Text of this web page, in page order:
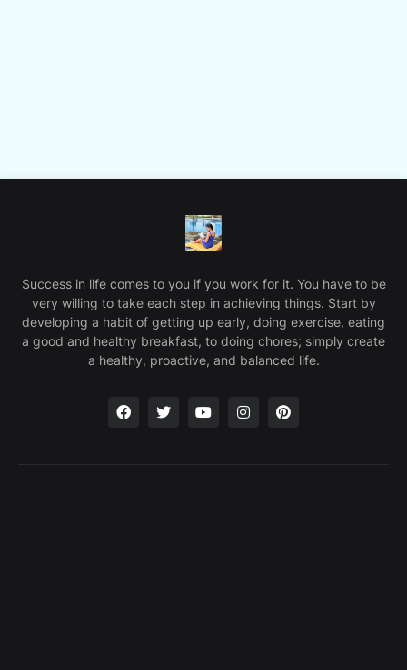
Success in life comes to you if you work for it. You have to be
very willing to take each step in achieving things. Start by
developing a habit of getting up early, doing exercise, eating
a good and healthy breakfast, to doing chores; simply create
a healthy, proactive, and balanced life.